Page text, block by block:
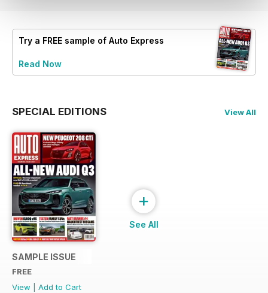
Try a FREE sample of Auto Express
Read Now
SPECIAL EDITIONS View All
SAMPLE ISSUE
FREE
View
Add to Cart
+
See All